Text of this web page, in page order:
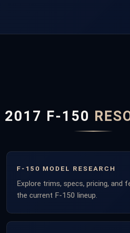
2017 F-150
F-150 MODEL RESEARCH
Explore trims, specs, pricing, and
the current F-150 lineup.